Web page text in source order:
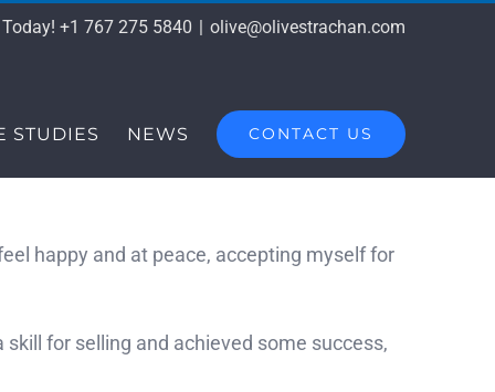
Today! +1 767 275 5840 | olive@olivestrachan.com
STUDIES NEWS CONTACT US
happy and at peace, accepting myself for
for selling and achieved some success,